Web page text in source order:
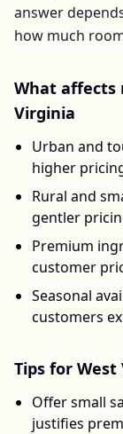
answer
how much
What affects
Virginia
Urban and
higher
Rural and
gentler
Premium
customer
Seasonal
customers
Tips for West
Offer small
justifies